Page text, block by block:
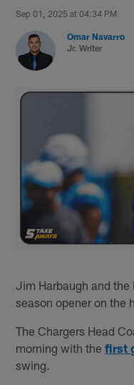
Sep 01, 2025 at 04:34 PM
Omar Navarro
Jr. Writer
Jim Harbaugh and
season opener on the
The Chargers Head
morning with thefirst
swing.